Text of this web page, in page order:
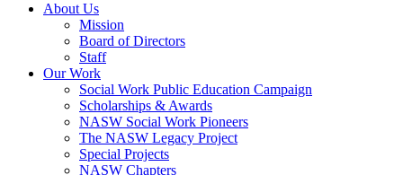
About Us
Mission
Board of Directors
Staff
Our Work
Social Work Public Education Campaign
Scholarships & Awards
NASW Social Work Pioneers
The NASW Legacy Project
Special Projects
NASW Chapters